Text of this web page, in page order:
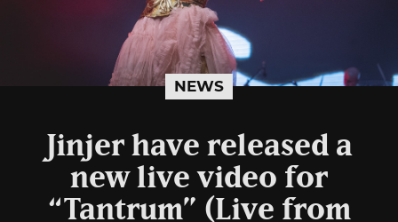
NEWS
Jinjer have released a
new live video for
“Tantrum” (Live from